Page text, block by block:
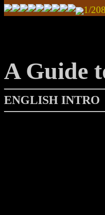
1/
A Guide
ENGLISH INTRO